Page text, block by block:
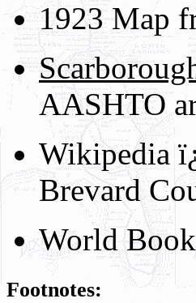
1923 Map
AASHTO
Wikipedia
Brevard
World
Footnotes: